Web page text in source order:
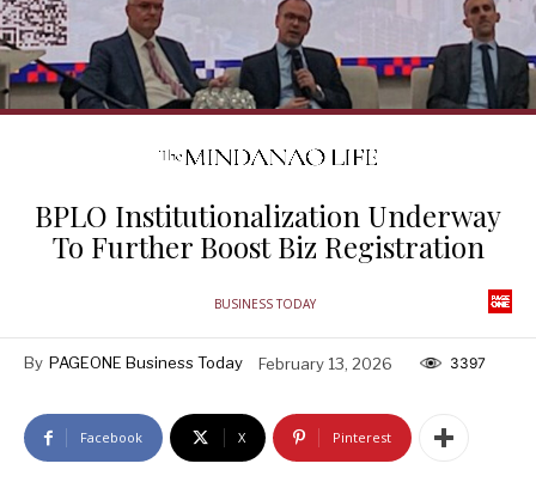
BPLO Institutionalization Underway
To Further Boost Biz Registration
BUSINESS TODAY
By PAGEONE Business Today February 13, 2026 3397
Facebook X Pinterest